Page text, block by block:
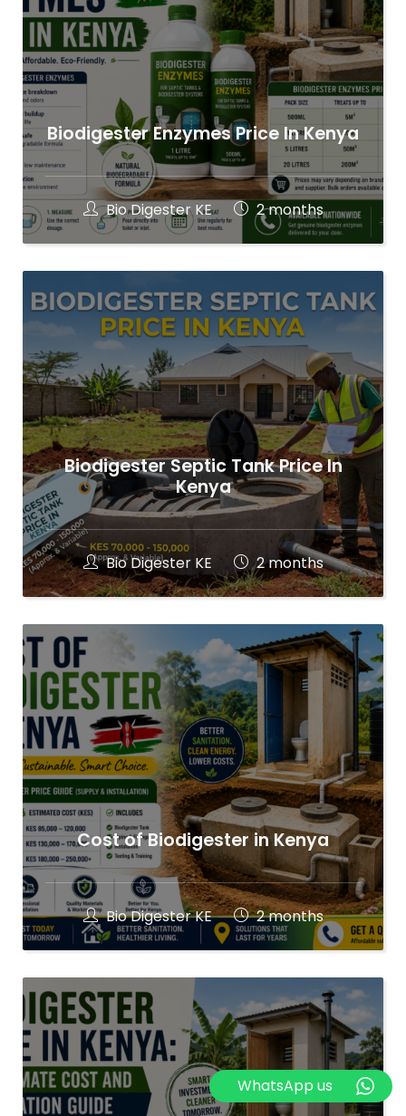
Biodigester Enzymes Price In Kenya
Bio Digester KE 2 months
Biodigester Septic Tank Price In
Kenya
Bio Digester KE 2 months
Cost of Biodigester in Kenya
Bio Digester KE 2 months
WhatsApp us